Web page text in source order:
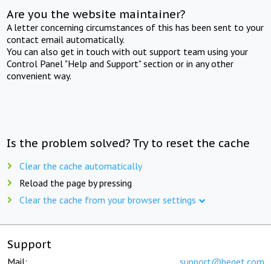
Are you the website maintainer?
A letter concerning circumstances of this has been sent to your
contact email automatically.
You can also get in touch with out support team using your
Control Panel "Help and Support" section or in any other
convenient way.
Is the problem solved? Try to reset the cache
Clear the cache automatically
Reload the page by pressing
Clear the cache from your browser settings
Support
Mail: support@beget.com